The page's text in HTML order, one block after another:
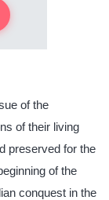
of the
of their living
preserved for the
of the
conquest in the